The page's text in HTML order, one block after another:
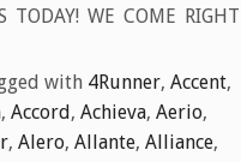
TODAY! WE COME RIGHT
with 4Runner, Accent,
, Accord, Achieva, Aerio,
, Alero, Allante, Alliance,